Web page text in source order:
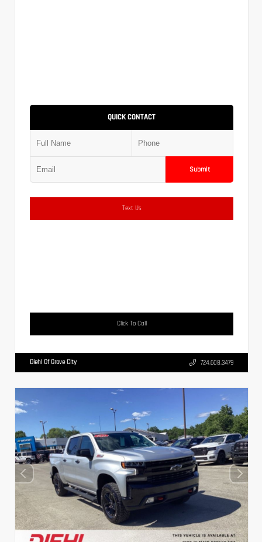
QUICK CONTACT
Submit
Text Us
Click To Call
Diehl Of Grove City 724.608.3479